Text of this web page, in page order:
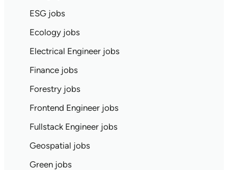
ESG jobs
Ecology jobs
Electrical Engineer jobs
Finance jobs
Forestry jobs
Frontend Engineer jobs
Fullstack Engineer jobs
Geospatial jobs
Green jobs